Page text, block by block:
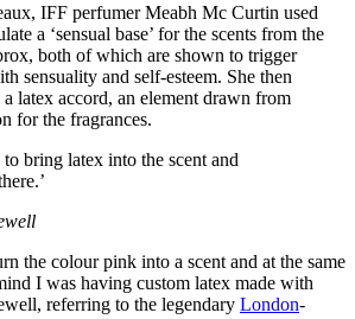
IFF perfumer Meabh Mc Curtin used
a ‘sensual base’ for the scents from the
both of which are shown to trigger
sensuality and self-esteem. She then
latex accord, an element drawn from
for the fragrances.
bring latex into the scent and
the colour pink into a scent and at the same
I was having custom latex made with
referring to the legendary London-